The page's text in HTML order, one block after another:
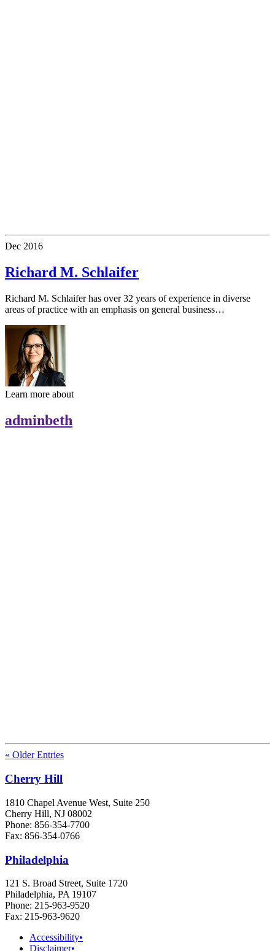
Dec 2016
Richard M. Schlaifer
Richard M. Schlaifer has over 32 years of experience in diverse
areas of practice with an emphasis on general business…
Learn more about
adminbeth
« Older Entries
Cherry Hill
1810 Chapel Avenue West, Suite 250
Cherry Hill, NJ 08002
Phone: 856-354-7700
Fax: 856-354-0766
Philadelphia
121 S. Broad Street, Suite 1720
Philadelphia, PA 19107
Phone: 215-963-9520
Fax: 215-963-9620
Accessibility•
Disclaimer•